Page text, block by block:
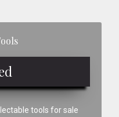
tools for sale